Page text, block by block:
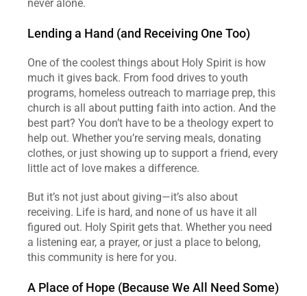
never alone.
Lending a Hand (and Receiving One Too)
One of the coolest things about Holy Spirit is how
much it gives back. From food drives to youth
programs, homeless outreach to marriage prep, this
church is all about putting faith into action. And the
best part? You don’t have to be a theology expert to
help out. Whether you’re serving meals, donating
clothes, or just showing up to support a friend, every
little act of love makes a difference.
But it’s not just about giving—it’s also about
receiving. Life is hard, and none of us have it all
figured out. Holy Spirit gets that. Whether you need
a listening ear, a prayer, or just a place to belong,
this community is here for you.
A Place of Hope (Because We All Need Some)